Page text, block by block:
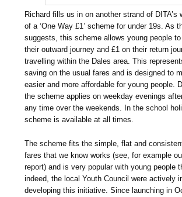
Richard fills us in on another strand of DITA’s
of a ‘One Way £1’ scheme for under 19s. As
suggests, this scheme allows young people
their outward journey and £1 on their return
travelling within the Dales area. This
saving on the usual fares and is designed to
easier and more affordable for young people.
the scheme applies on weekday evenings
any time over the weekends. In the school
scheme is available at all times.
The scheme fits the simple, flat and
fares that we know works (see, for example
report) and is very popular with young people
indeed, the local Youth Council were actively
developing this initiative. Since launching in